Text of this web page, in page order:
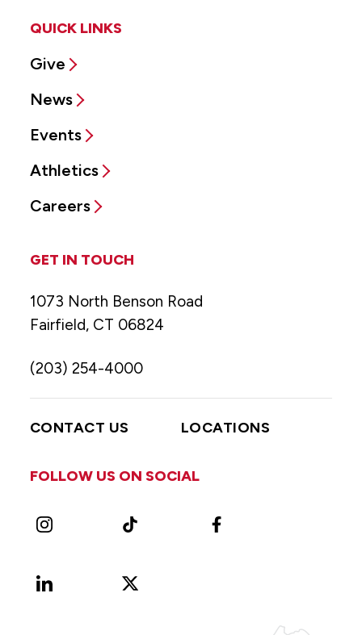
QUICK LINKS
Give
News
Events
Athletics
Careers
GET IN TOUCH
1073 North Benson Road
Fairfield, CT 06824
(203) 254-4000
CONTACT US LOCATIONS
FOLLOW US ON SOCIAL
Instagram TikTok Facebook
LinkedIn
X